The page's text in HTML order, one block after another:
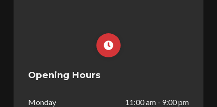
Opening Hours
Monday 11:00 am - 9:00 pm